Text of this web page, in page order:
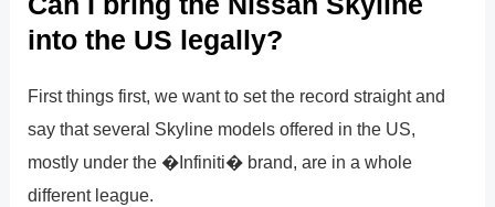
into the US legally?
First things first, we want to set the record straight and
say that several Skyline models offered in the US,
mostly under the �Infiniti� brand, are in a whole
different league.